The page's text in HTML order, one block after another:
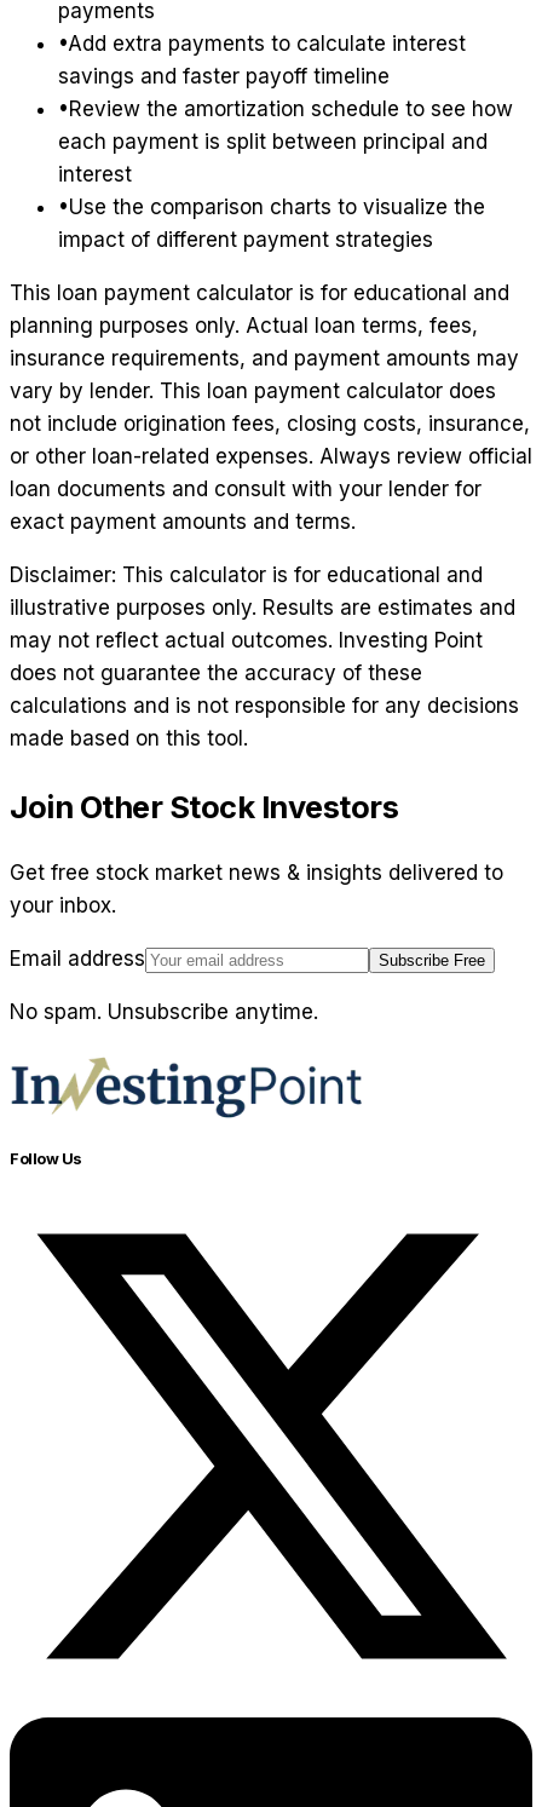
payments
•Add extra payments to calculate interest
savings and faster payoff timeline
• Review the amortization schedule to see how
each payment is split between principal and
interest
•Use the comparison charts to visualize the
impact of different payment strategies
This loan payment calculator is for educational and
planning purposes only. Actual loan terms, fees,
insurance requirements, and payment amounts may
vary by lender. This loan payment calculator does
not include origination fees, closing costs, insurance,
or other loan-related expenses. Always review official
loan documents and consult with your lender for
exact payment amounts and terms.
Disclaimer: This calculator is for educational and
illustrative purposes only. Results are estimates and
may not reflect actual outcomes. Investing Point
does not guarantee the accuracy of these
calculations and is not responsible for any decisions
made based on this tool.
Join Other Stock Investors
Get free stock market news & insights delivered to
your inbox.
Email address Subscribe Free
No spam. Unsubscribe anytime.
Follow Us